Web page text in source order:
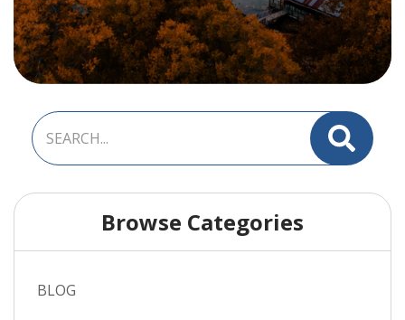
Browse Categories
BLOG